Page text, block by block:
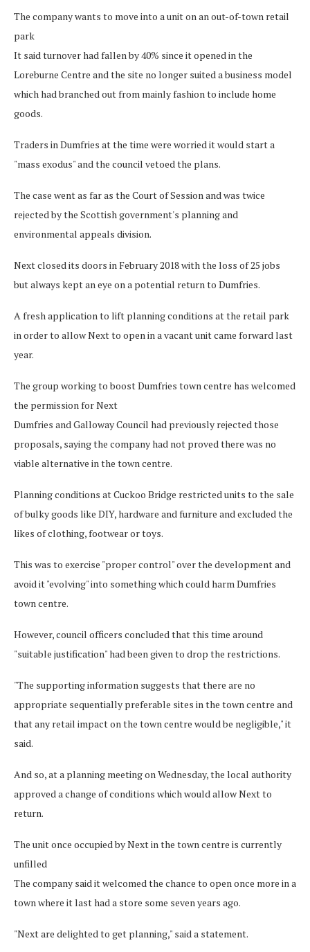
The company wants to move into a unit on an out-of-town retail
park
It said turnover had fallen by 40% since it opened in the
Loreburne Centre and the site no longer suited a business model
which had branched out from mainly fashion to include home
goods.
Traders in Dumfries at the time were worried it would start a
"mass exodus" and the council vetoed the plans.
The case went as far as the Court of Session and was twice
rejected by the Scottish government's planning and
environmental appeals division.
Next closed its doors in February 2018 with the loss of 25 jobs
but always kept an eye on a potential return to Dumfries.
A fresh application to lift planning conditions at the retail park
in order to allow Next to open in a vacant unit came forward last
year.
The group working to boost Dumfries town centre has welcomed
the permission for Next
Dumfries and Galloway Council had previously rejected those
proposals, saying the company had not proved there was no
viable alternative in the town centre.
Planning conditions at Cuckoo Bridge restricted units to the sale
of bulky goods like DIY, hardware and furniture and excluded the
likes of clothing, footwear or toys.
This was to exercise "proper control" over the development and
avoid it "evolving" into something which could harm Dumfries
town centre.
However, council officers concluded that this time around
"suitable justification" had been given to drop the restrictions.
"The supporting information suggests that there are no
appropriate sequentially preferable sites in the town centre and
that any retail impact on the town centre would be negligible," it
said.
And so, at a planning meeting on Wednesday, the local authority
approved a change of conditions which would allow Next to
return.
The unit once occupied by Next in the town centre is currently
unfilled
The company said it welcomed the chance to open once more in a
town where it last had a store some seven years ago.
"Next are delighted to get planning," said a statement.